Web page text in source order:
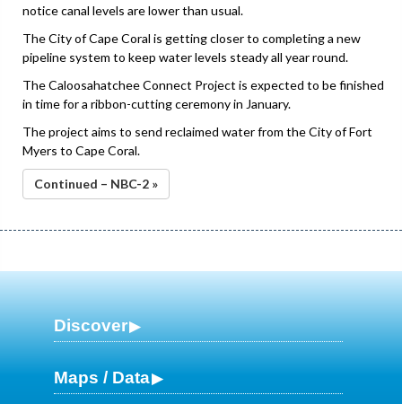
notice canal levels are lower than usual.
The City of Cape Coral is getting closer to completing a new
pipeline system to keep water levels steady all year round.
The Caloosahatchee Connect Project is expected to be finished
in time for a ribbon-cutting ceremony in January.
The project aims to send reclaimed water from the City of Fort
Myers to Cape Coral.
Continued – NBC-2 »
Discover
Maps / Data